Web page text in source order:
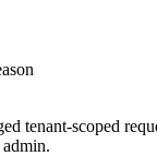
tenant-scoped